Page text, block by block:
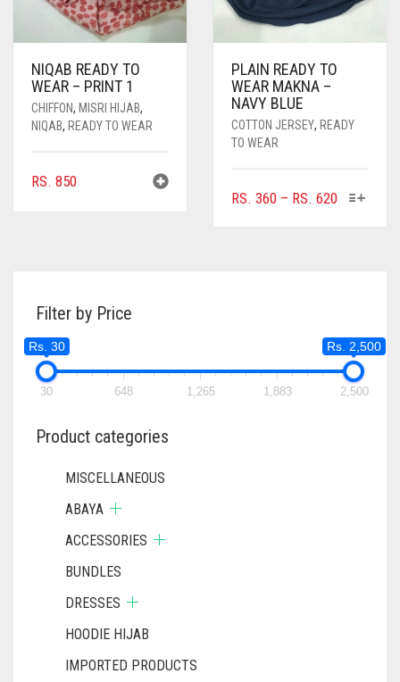
PAGE
PAGE
NIQAB READY TO
WEAR – PRINT 1
CHIFFON, MISRI HIJAB,
NIQAB, READY TO WEAR
RS. 850
PLAIN READY TO
WEAR MAKNA –
NAVY BLUE
COTTON JERSEY, READY
TO WEAR
RS. 360 – RS. 620PRICE
THIS
MAY
BE
CHOSEN
ON
Filter by Price
Rs. 30 Rs. 2,500
30 648 1,265 1,883 2,500
Product categories
MISCELLANEOUS
ABAYA
ACCESSORIES
BUNDLES
DRESSES
HOODIE HIJAB
IMPORTED PRODUCTS